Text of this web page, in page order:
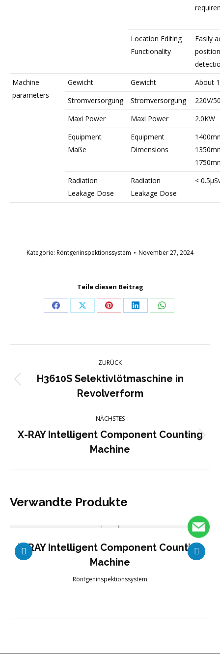
Location Editing
Functionality
Easily
position
Machine
parameters
Gewicht Gewicht
About
Stromversorgung
Stromversorgung
220V/
Maxi Power
Maxi Power
2.0KW
Equipment
Maße
Equipment
Dimensions
Radiation
Leakage Dose
Radiation
Leakage Dose
<
Kategorie: Röntgeninspektionssystem November 27, 2024
Teile diesen Beitrag
Teilen
Facebook
Teilen
X
Teilen
Pinterest
Teilen
LinkedIn
Teilen
WhatsApp
Projektnavigation
ZURÜCK
Vorheriges
Projekt:
H3610S Selektivlötmaschine in
Revolverform
NÄCHSTES
Nächstes
Projekt:
X-RAY Intelligent Component Counting
Machine
Verwandte Produkte
X-RAY Intelligent Component Counting
Machine
Röntgeninspektionssystem